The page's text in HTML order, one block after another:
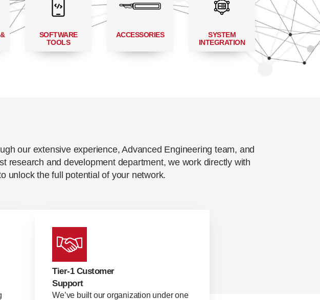
SOFTWARE
TOOLS
ACCESSORIES
SYSTEM
INTEGRATION
our extensive experience, Advanced Engineering team, and
research and development department, we work directly with
unlock the full potential of your network.
Tier-1 Customer
Support
We’ve built our organization under one